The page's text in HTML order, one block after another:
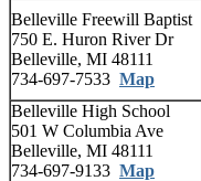
Belleville Freewill Baptist
750 E. Huron River Dr
Belleville, MI 48111
734-697-7533 Map
Belleville High School
501 W Columbia Ave
Belleville, MI 48111
734-697-9133 Map